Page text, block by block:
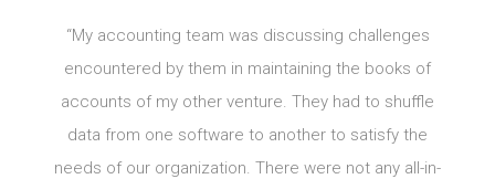
“My accounting team was discussing challenges
encountered by them in maintaining the books of
accounts of my other venture. They had to shuffle
data from one software to another to satisfy the
needs of our organization. There were not any all-in-